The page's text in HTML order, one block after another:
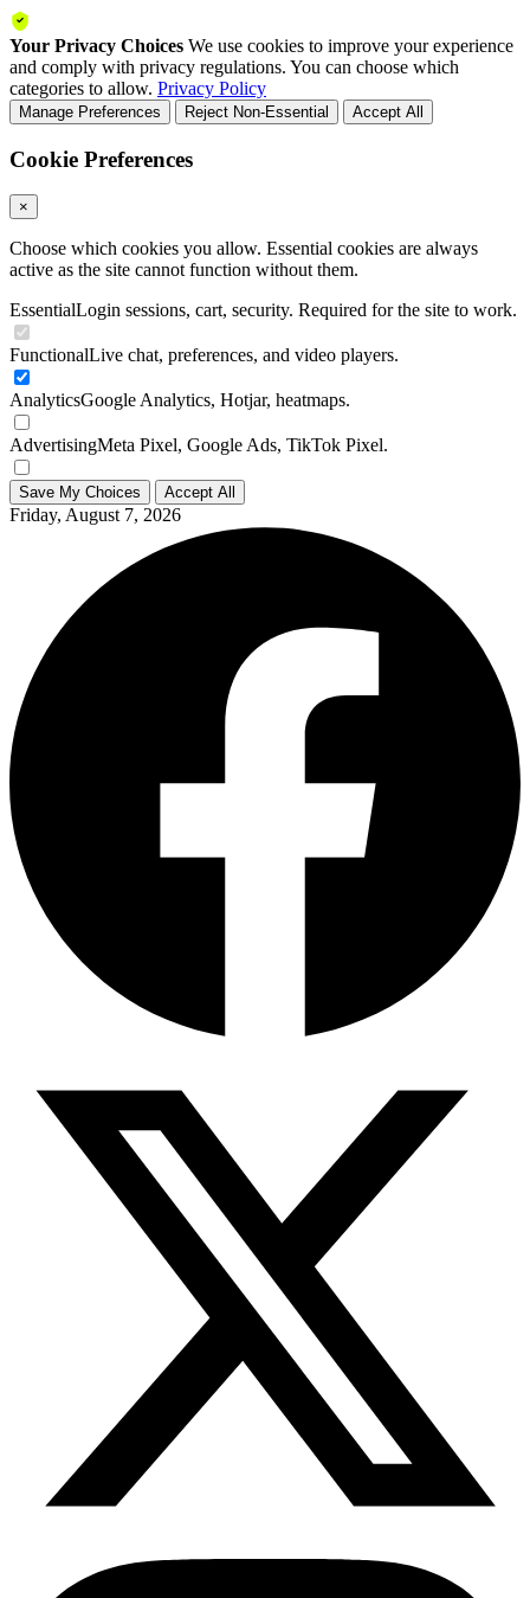
Your Privacy Choices We use cookies to improve your experience
and comply with privacy regulations. You can choose which
categories to allow. Privacy Policy
Manage Preferences Reject Non-Essential Accept All
Cookie Preferences
×
Choose which cookies you allow. Essential cookies are always
active as the site cannot function without them.
EssentialLogin sessions, cart, security. Required for the site to work.
FunctionalLive chat, preferences, and video players.
AnalyticsGoogle Analytics, Hotjar, heatmaps.
AdvertisingMeta Pixel, Google Ads, TikTok Pixel.
Save My Choices Accept All
Friday, August 7, 2026